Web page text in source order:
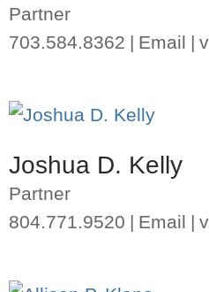
Partner
703.584.8362
Email
Joshua D. Kelly
Partner
804.771.9520
Email